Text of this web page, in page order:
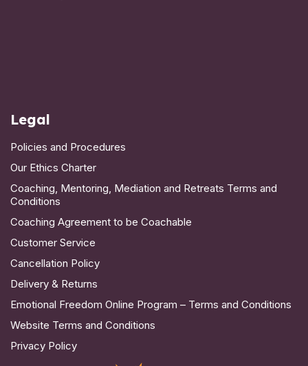
Legal
Policies and Procedures
Our Ethics Charter
Coaching, Mentoring, Mediation and Retreats Terms and
Conditions
Coaching Agreement to be Coachable
Customer Service
Cancellation Policy
Delivery & Returns
Emotional Freedom Online Program – Terms and Conditions
Website Terms and Conditions
Privacy Policy